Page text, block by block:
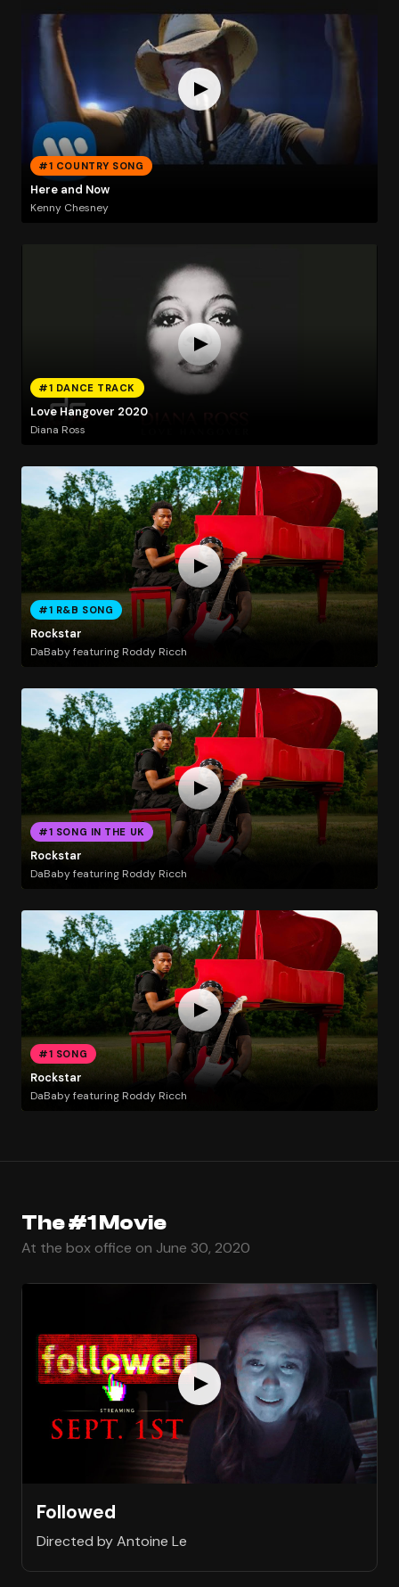
#1 COUNTRY SONG
Here and Now
Kenny Chesney
#1 DANCE TRACK
Love Hangover 2020
Diana Ross
#1 R&B SONG
Rockstar
DaBaby featuring Roddy Ricch
#1 SONG IN THE UK
Rockstar
DaBaby featuring Roddy Ricch
#1 SONG
Rockstar
DaBaby featuring Roddy Ricch
The #1 Movie
At the box office on June 30, 2020
Followed
Directed by Antoine Le